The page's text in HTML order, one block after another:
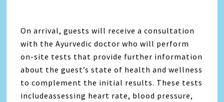
On arrival, guests will receive a consultation
with the Ayurvedic doctor who will perform
on-site tests that provide further information
about the guest’s state of health and wellness
to complement the initial results. These tests
includeassessing heart rate, blood pressure,